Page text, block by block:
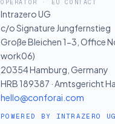
OPERATOR · EU CONTACT
Intrazero UG
c/o Signature Jungfernstieg
Große Bleichen 1-3, Office
work06)
20354 Hamburg, Germany
HRB 189387 · Amtsgericht
hello@conforai.com
POWERED BY INTRAZERO UG